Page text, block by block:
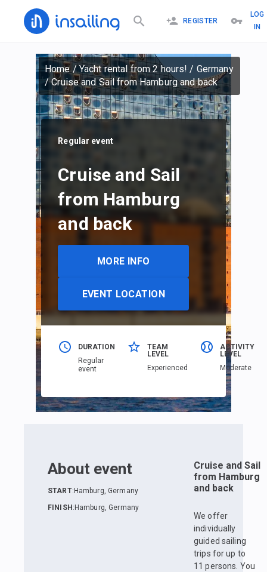
REGISTER
LOG
IN
Home/Yacht rental from 2 hours! / Germany
/Cruise and Sail from Hamburg and back
Regular event
Cruise and Sail
from Hamburg
and back
MORE INFO
EVENT LOCATION
DURATION
Regular
event
TEAM
LEVEL
Еxperienced
ACTIVITY
LEVEL
Moderate
About event
START: Hamburg, Germany
FINISH : Hamburg, Germany
Cruise and Sail
from Hamburg
and back
We offer
individually
guided sailing
trips for up to
11 persons. You